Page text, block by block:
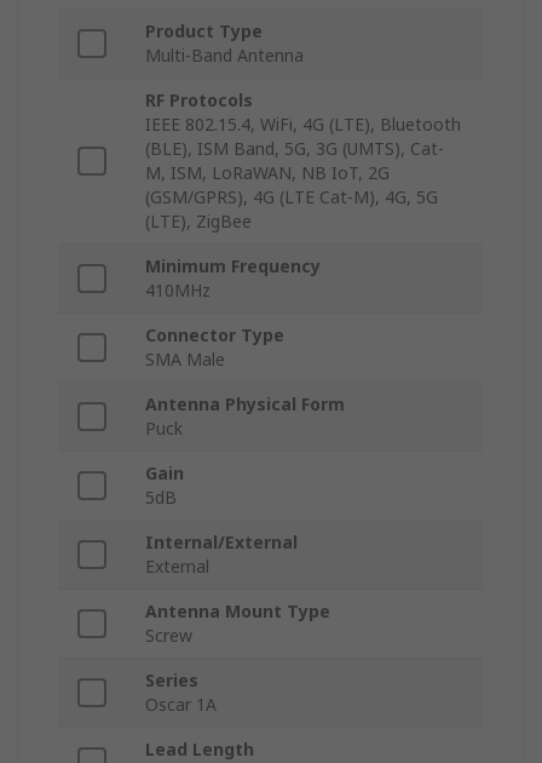
Product Type
Multi-Band Antenna
RF Protocols
IEEE 802.15.4, WiFi, 4G (LTE), Bluetooth
(BLE), ISM Band, 5G, 3G (UMTS), Cat-
M, ISM, LoRaWAN, NB IoT, 2G
(GSM/GPRS), 4G (LTE Cat-M), 4G, 5G
(LTE), ZigBee
Minimum Frequency
410MHz
Connector Type
SMA Male
Antenna Physical Form
Puck
Gain
5dB
Internal/External
External
Antenna Mount Type
Screw
Series
Oscar 1A
Lead Length